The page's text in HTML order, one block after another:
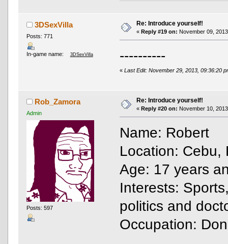
3DSexVilla
Posts: 771
In-game name: 3DSexVilla
Re: Introduce yourself!
« Reply #19 on: November 09,
----------
«Last Edit: November 29, 2013, 09:36:20
Rob_Zamora
Admin
Posts: 597
Re: Introduce yourself!
« Reply #20 on: November 10,
Name: Robert
Location: Cebu,
Age: 17 years
Interests:
politics and
Occupation: